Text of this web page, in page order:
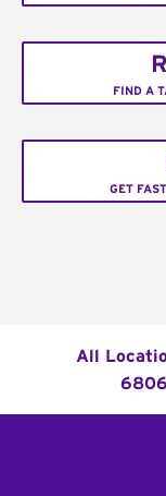
FIND A
GET
All